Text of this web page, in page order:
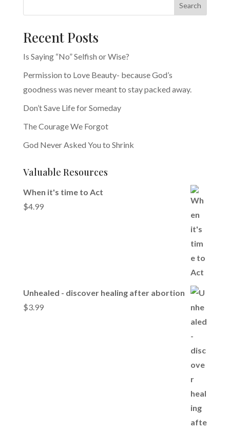
Search
Recent Posts
Is Saying “No” Selfish or Wise?
Permission to Love Beauty- because God’s
goodness was never meant to stay packed away.
Don’t Save Life for Someday
The Courage We Forgot
God Never Asked You to Shrink
Valuable Resources
When it's time to Act
$4.99
Unhealed - discover healing after abortion
$3.99